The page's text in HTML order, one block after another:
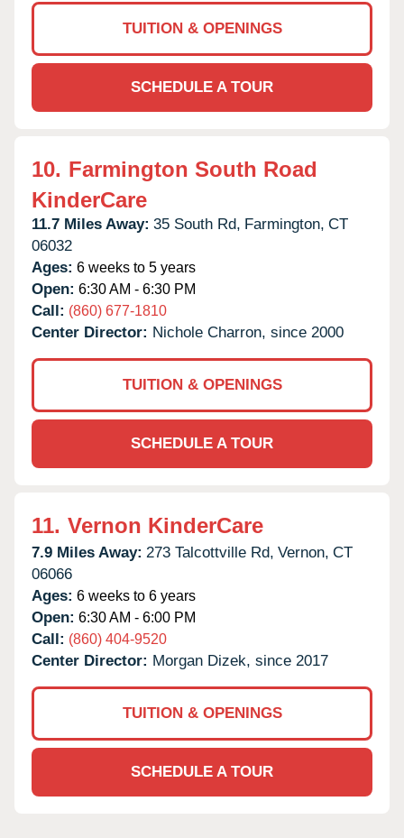
TUITION & OPENINGS
SCHEDULE A TOUR
10. Farmington South Road
KinderCare
11.7 Miles Away: 35 South Rd, Farmington, CT
06032
Ages: 6 weeks to 5 years
Open: 6:30 AM - 6:30 PM
Call: (860) 677-1810
Center Director: Nichole Charron, since 2000
TUITION & OPENINGS
SCHEDULE A TOUR
11. Vernon KinderCare
7.9 Miles Away: 273 Talcottville Rd, Vernon, CT
06066
Ages: 6 weeks to 6 years
Open: 6:30 AM - 6:00 PM
Call: (860) 404-9520
Center Director: Morgan Dizek, since 2017
TUITION & OPENINGS
SCHEDULE A TOUR